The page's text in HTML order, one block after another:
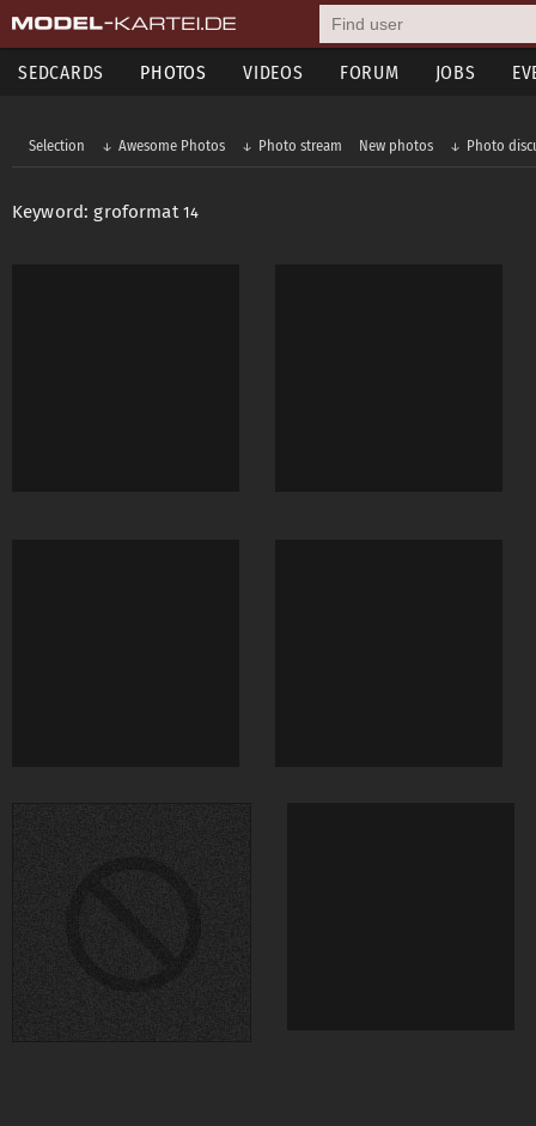
SEDCARDS PHOTOS VIDEOS FORUM JOBS
Selection Awesome Photos Photo stream New photos Photo
Keyword: groformat 14